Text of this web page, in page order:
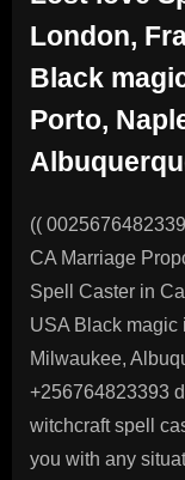
London,
Black
Porto,
((
CA Marriage
Spell Caster in
USA Black magic
Milwaukee,
+256764823393
witchcraft spell
you with any